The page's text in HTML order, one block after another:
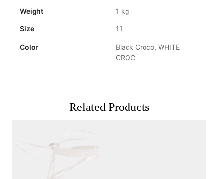
Weight 1 kg
Size 11
Color
Black Croco, WHITE
CROC
Related Products